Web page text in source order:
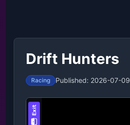
Drift Hunters
Racing Published: 2026-07-09